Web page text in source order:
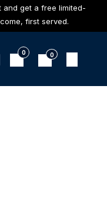
get a free limited-
first served.
0 0